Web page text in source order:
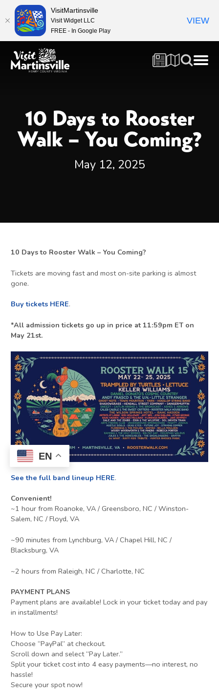
10 Days to Rooster
Walk – You Coming?
May 12, 2025
10 Days to Rooster Walk – You Coming?
Tickets are moving fast and most on-site parking is almost
gone.
Buy tickets HERE.
*All admission tickets go up in price at 11:59pm ET on
May 21st.
See the full band lineup HERE.
Convenient!
~1 hour from Roanoke, VA / Greensboro, NC / Winston-
Salem, NC / Floyd, VA
~90 minutes from Lynchburg, VA / Chapel Hill, NC /
Blacksburg, VA
~2 hours from Raleigh, NC / Charlotte, NC
PAYMENT PLANS
Payment plans are available! Lock in your ticket today and pay
in installments!
How to Use Pay Later:
Choose “PayPal” at checkout.
Scroll down and select “Pay Later.”
Split your ticket cost into 4 easy payments—no interest, no
hassle!
Secure your spot now!
EN
VisitMartinsville
Visit Widget LLC
FREE - In Google Play
VIEW